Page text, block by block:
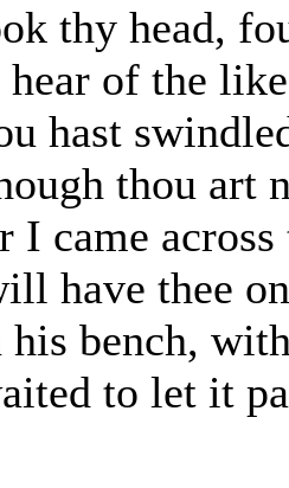
thy head,
of the
hast
thou art
I came
have thee
bench,
to let it